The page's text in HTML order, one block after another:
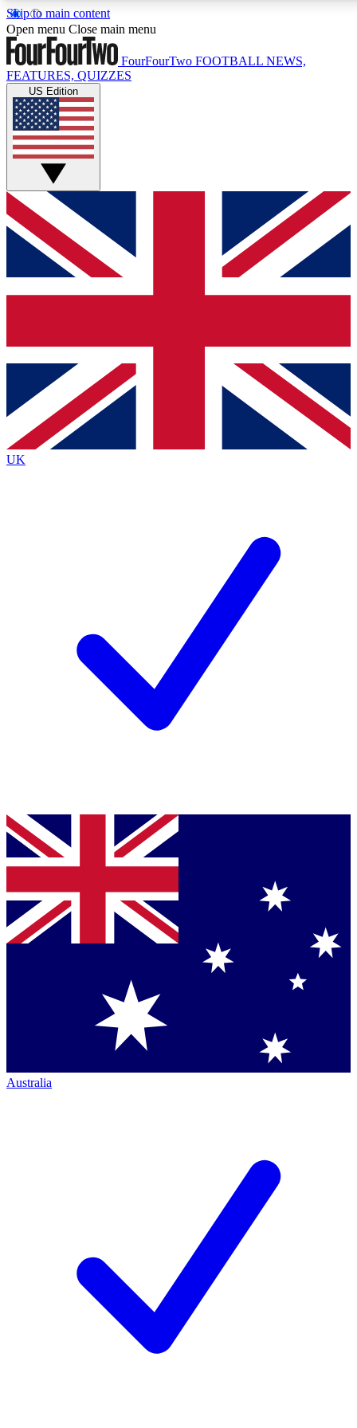
Skip to main content
17
MEMBER FEATURES
Live Q&A Sessions
Weekly interactive sessions
GET CLUB ACCESS QUICK
For the quickest way to join, simply enter your email below
and get access. We will send a confirmation and sign you
up to our newsletter to keep you updated on all your
Contact me with news and offers from other Future brands
By submitting your information you agree to the Terms & Conditions
Privacy Policy
and are aged 16 or over.
Open menu Close main menu
FourFourTwo FOOTBALL NEWS,
FEATURES, QUIZZES
US Edition
UK
Australia